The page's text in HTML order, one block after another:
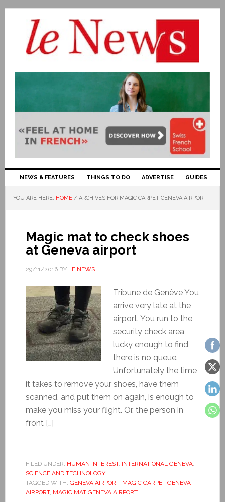
NEWS & FEATURES THINGS TO DO ADVERTISE GUIDES
YOU ARE HERE: HOME / ARCHIVES FOR MAGIC CARPET GENEVA AIRPORT
Magic mat to check shoes
at Geneva airport
29/11/2016BY LE NEWS
Tribune de Genève You
arrive very late at the
airport. You run to the
security check area
lucky enough to find
there is no queue.
Unfortunately the time
it takes to remove your shoes, have them
scanned, and put them on again, is enough to
make you miss your flight. Or, the person in
front […]
FILED UNDER: HUMAN INTEREST, INTERNATIONAL GENEVA,
SCIENCE AND TECHNOLOGY
TAGGED WITH: GENEVA AIRPORT, MAGIC CARPET GENEVA
AIRPORT, MAGIC MAT GENEVA AIRPORT